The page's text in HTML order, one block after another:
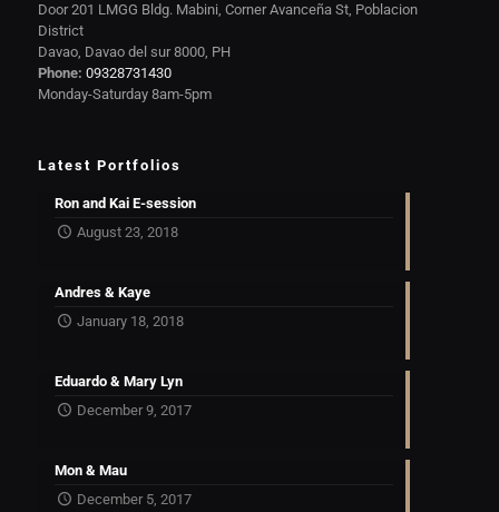
Door 201 LMGG Bldg. Mabini, Corner Avanceña St, Poblacion
District
Davao, Davao del sur 8000, PH
Phone: 09328731430
Monday-Saturday 8am-5pm
Latest Portfolios
Ron and Kai E-session
August 23, 2018
Andres & Kaye
January 18, 2018
Eduardo & Mary Lyn
December 9, 2017
Mon & Mau
December 5, 2017